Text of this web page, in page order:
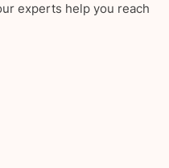
experts help you reach